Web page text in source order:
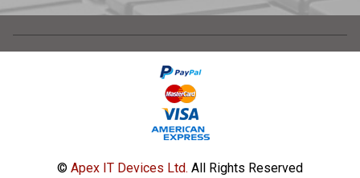
© Apex IT Devices Ltd. All Rights Reserved